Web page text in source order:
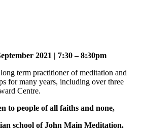
2021 | 7:30 – 8:30pm
term practitioner of meditation and
for many years, including over three
Centre.
to people of all faiths and none,
school of John Main Meditation.